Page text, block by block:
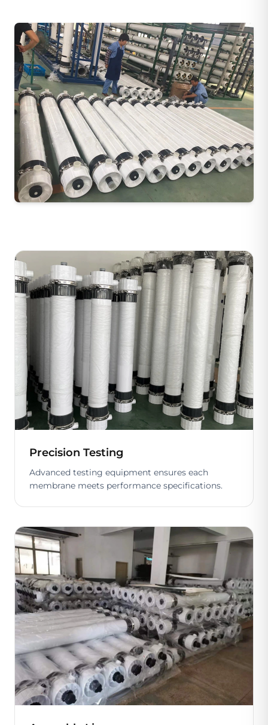
Precision Testing
Advanced testing equipment ensures each
membrane meets performance specifications.